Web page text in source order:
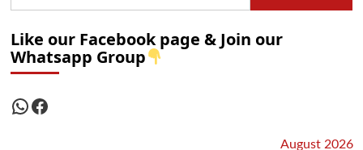
Like our Facebook page & Join our
Whatsapp Group
WhatsApp
Facebook
August 2026